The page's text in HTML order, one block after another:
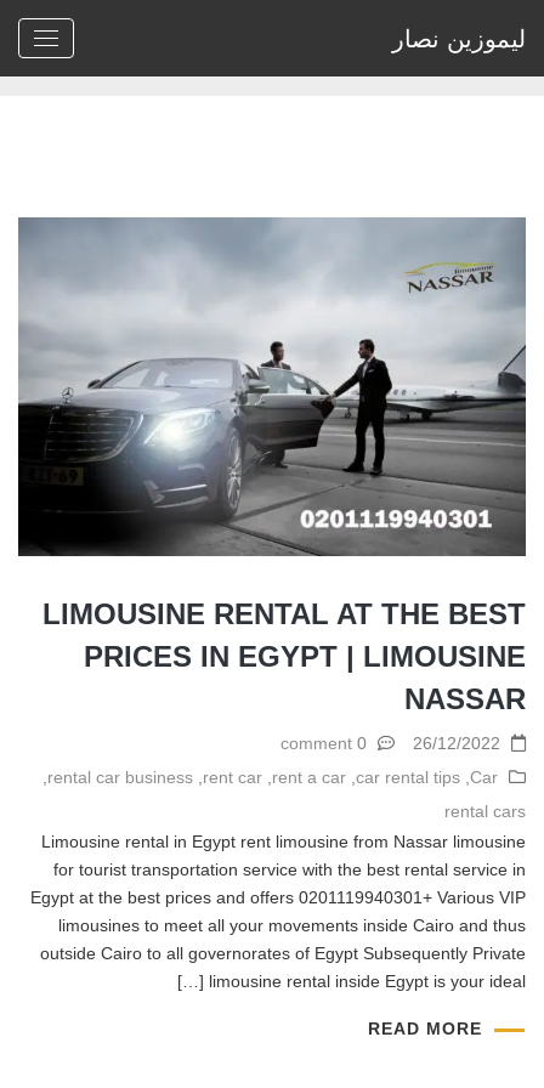
ليموزين نصار
Home
>
Archive by tag rental cars for uber"
LIMOUSINE RENTAL AT THE BEST
PRICES IN EGYPT | LIMOUSINE
NASSAR
26/12/2022
Car
car rental tips
rent a car
rent car
rental car business
rental cars
0 comment
Limousine rental in Egypt rent limousine from Nassar limousine
for tourist transportation service with the best rental service in
Egypt at the best prices and offers 0201119940301+ Various VIP
limousines to meet all your movements inside Cairo and thus
outside Cairo to all governorates of Egypt Subsequently Private
limousine rental inside Egypt is your ideal […]
READ MORE